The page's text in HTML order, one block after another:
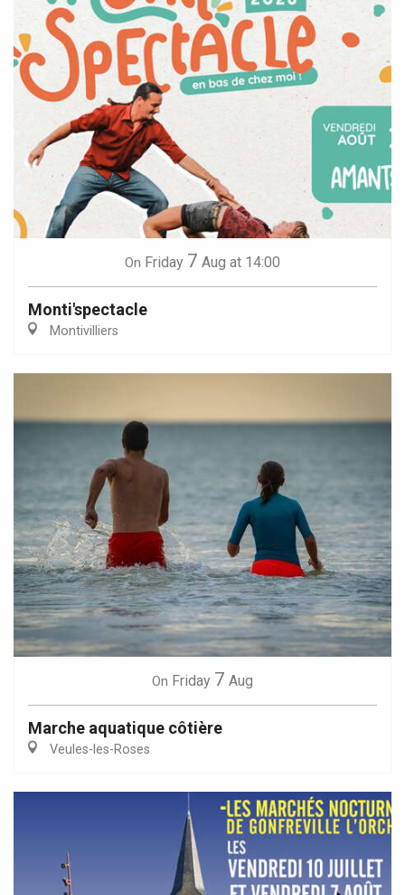
On Friday 7 Aug at 14:00
Monti'spectacle
Montivilliers
On Friday 7 Aug
Marche aquatique côtière
Veules-les-Roses